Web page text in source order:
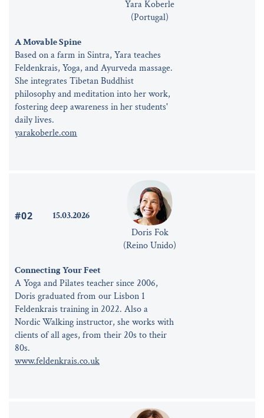
Yara Koberle
(Portugal)
A Movable Spine
Based on a farm in Sintra, Yara teaches
Feldenkrais, Yoga, and Ayurveda massage.
She integrates Tibetan Buddhist
philosophy and meditation into her work,
fostering deep awareness in her students'
daily lives.
yarakoberle.com
#02
15.03.2026
Doris Fok
(Reino Unido)
Connecting Your Feet
A Yoga and Pilates teacher since 2006,
Doris graduated from our Lisbon 1
Feldenkrais training in 2022. Also a
Nordic Walking instructor, she works with
clients of all ages, from their 20s to their
80s.
www.feldenkrais.co.uk